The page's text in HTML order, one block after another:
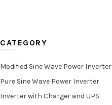
CATEGORY
Modified Sine Wave Power Inverter
Pure Sine Wave Power Inverter
Inverter with Charger and UPS